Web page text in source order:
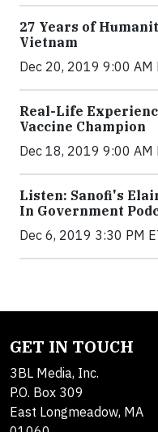
27 Years of
Vietnam
Dec 20, 2019 9:00 AM
Real-Life
Vaccine Champion
Dec 18, 2019 9:00 AM
Listen: Sanofi's
In Government
Dec 6, 2019 3:30 PM
GET IN TOUCH
3BL Media, Inc.
P.O. Box 309
East Longmeadow, MA